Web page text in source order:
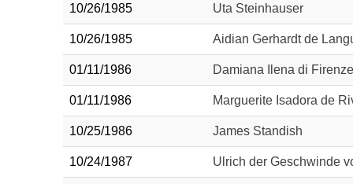
10/26/1985 Uta Steinhauser
10/26/1985 Aidian Gerhardt de
01/11/1986 Damiana Ilena di Firenze
01/11/1986 Marguerite Isadora de
10/25/1986 James Standish
10/24/1987 Ulrich der Geschwinde